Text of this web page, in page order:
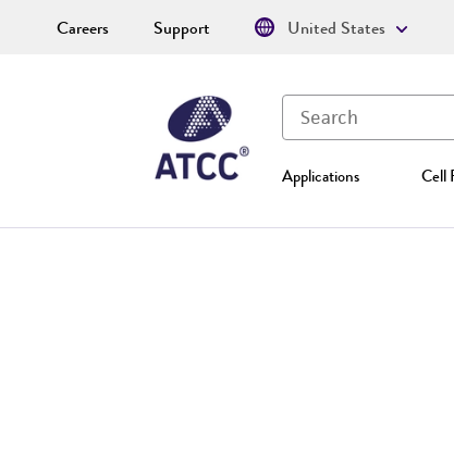
Applications Cell
Careers Support United States